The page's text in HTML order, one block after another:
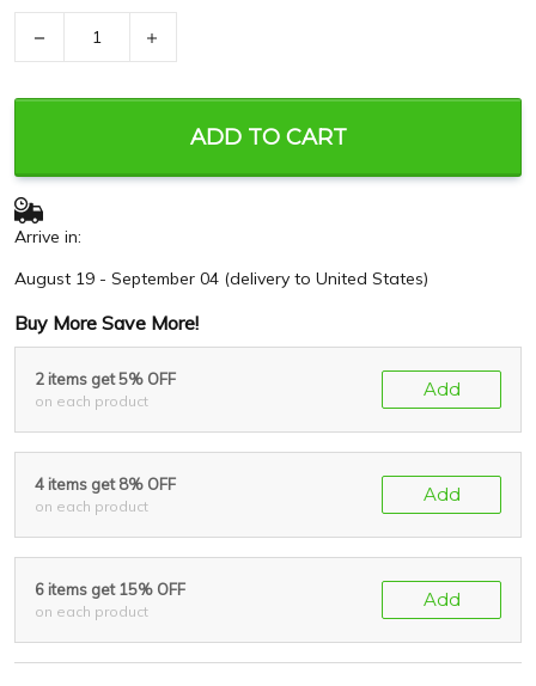
ADD TO CART
Arrive in:
August 19 - September 04 (delivery to United States)
Buy More Save More!
2 items get 5% OFF
on each product
Add
4 items get 8% OFF
on each product
Add
6 items get 15% OFF
on each product
Add